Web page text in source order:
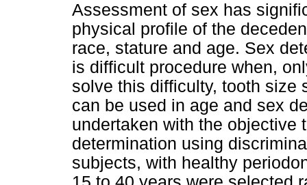
Assessment of sex has
physical profile of the
race, stature and age. Sex
is difficult procedure when,
solve this difficulty, tooth size
can be used in age and sex
undertaken with the objective
determination using
subjects, with healthy